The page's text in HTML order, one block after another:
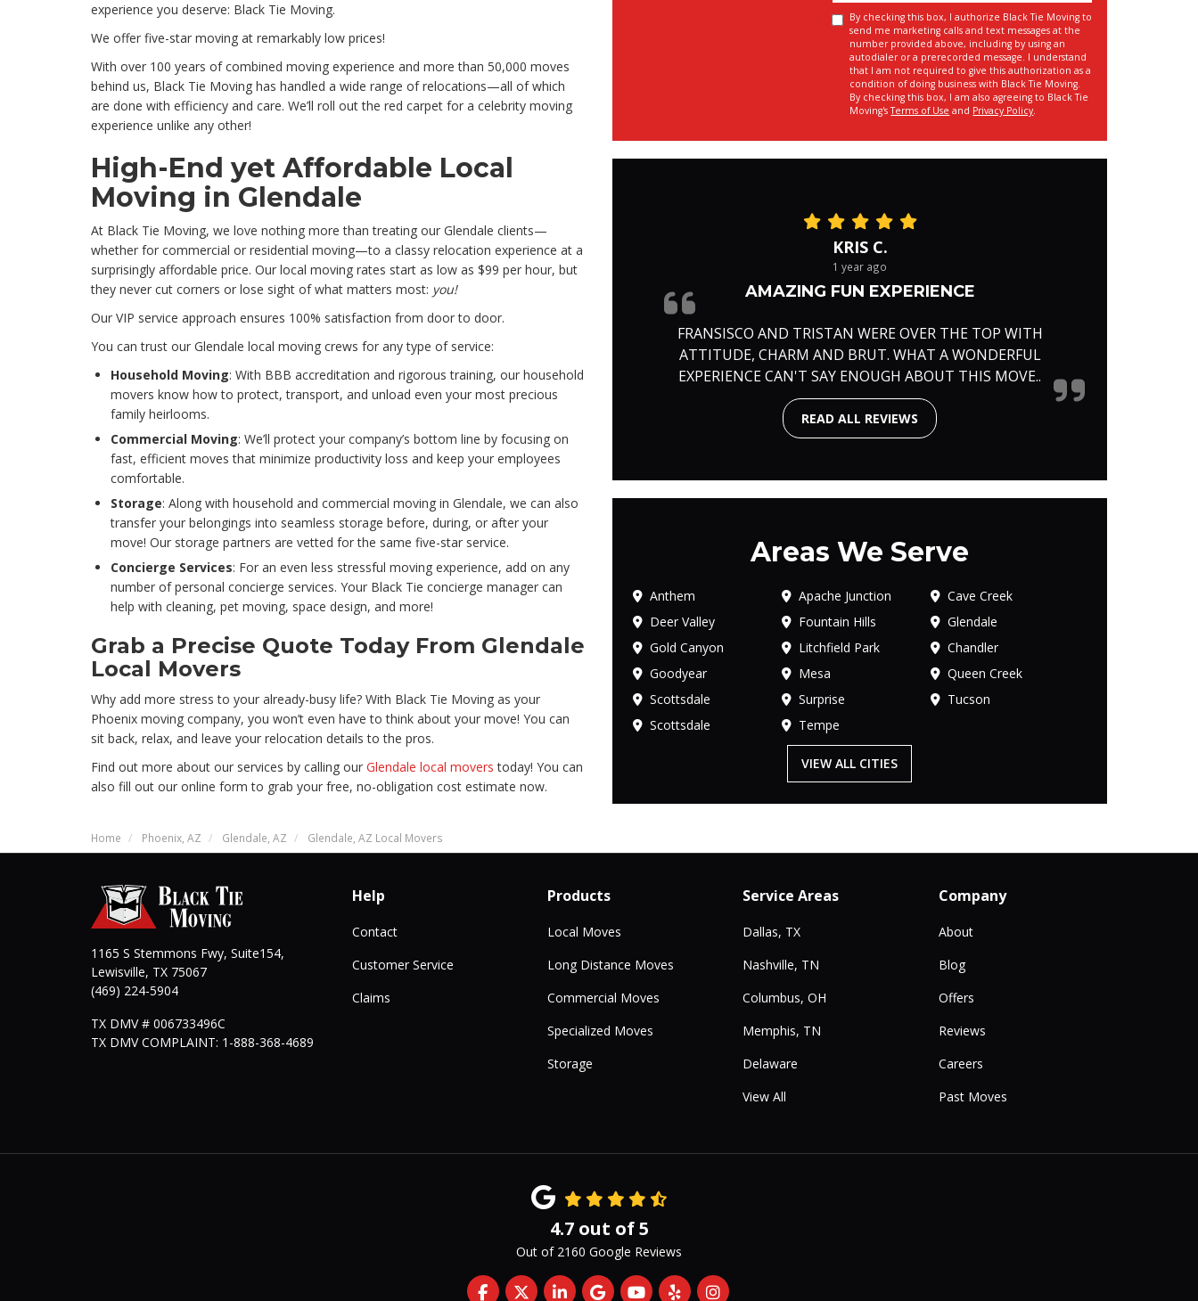
experience you deserve: Black Tie Moving.
We offer five-star moving at remarkably low prices!
With over 100 years of combined moving experience and more than 50,000 moves
behind us, Black Tie Moving has handled a wide range of relocations—all of which
are done with efficiency and care. We’ll roll out the red carpet for a celebrity moving
experience unlike any other!
High-End yet Affordable Local
Moving in Glendale
At Black Tie Moving, we love nothing more than treating our Glendale clients—
whether for commercial or residential moving—to a classy relocation experience at a
surprisingly affordable price. Our local moving rates start as low as $99 per hour, but
they never cut corners or lose sight of what matters most: you!
Our VIP service approach ensures 100% satisfaction from door to door.
You can trust our Glendale local moving crews for any type of service:
Household Moving: With BBB accreditation and rigorous training, our household
movers know how to protect, transport, and unload even your most precious
family heirlooms.
Commercial Moving: We’ll protect your company’s bottom line by focusing on
fast, efficient moves that minimize productivity loss and keep your employees
comfortable.
Storage: Along with household and commercial moving in Glendale, we can also
transfer your belongings into seamless storage before, during, or after your
move! Our storage partners are vetted for the same five-star service.
Concierge Services: For an even less stressful moving experience, add on any
number of personal concierge services. Your Black Tie concierge manager can
help with cleaning, pet moving, space design, and more!
Grab a Precise Quote Today From Glendale
Local Movers
Why add more stress to your already-busy life? With Black Tie Moving as your
Phoenix moving company, you won’t even have to think about your move! You can
sit back, relax, and leave your relocation details to the pros.
Find out more about our services by calling our Glendale local movers today! You can
also fill out our online form to grab your free, no-obligation cost estimate now.
By checking this box, I authorize Black Tie Moving to
send me marketing calls and text messages at the
number provided above, including by using an
autodialer or a prerecorded message. I understand
that I am not required to give this authorization as a
condition of doing business with Black Tie Moving.
By checking this box, I am also agreeing to Black Tie
Moving'sTerms of Use and Privacy Policy.
KRIS C.
1 year ago
AMAZING FUN EXPERIENCE
FRANSISCO AND TRISTAN WERE OVER THE TOP WITH
ATTITUDE, CHARM AND BRUT. WHAT A WONDERFUL
EXPERIENCE CAN'T SAY ENOUGH ABOUT THIS MOVE..
READ ALL REVIEWS
Areas We Serve
Anthem Apache Junction
Cave Creek
Deer Valley
Fountain Hills
Glendale
Gold Canyon
Litchfield Park
Chandler
Goodyear
Mesa
Queen Creek
Scottsdale
Surprise
Tucson
Scottsdale
Tempe
VIEW ALL CITIES
Home Phoenix, AZ Glendale, AZ Glendale, AZ Local Movers
1165 S Stemmons Fwy, Suite154,
Lewisville, TX 75067
(469) 224-5904
TX DMV # 006733496C
TX DMV COMPLAINT: 1-888-368-4689
Help
Contact
Customer Service
Claims
Products
Local Moves
Long Distance Moves
Commercial Moves
Specialized Moves
Storage
Service Areas
Dallas, TX
Nashville, TN
Columbus, OH
Memphis, TN
Delaware
View All
Company
About
Blog
Offers
Reviews
Careers
Past Moves
4.7out of5
Out of 2160 Google Reviews
Like us on Facebook
Follow us on Twitter
Follow us on LinkedIn
Review us on Google
Subscribe on YouTube
Follow us on Yelp
View Us On Instagram